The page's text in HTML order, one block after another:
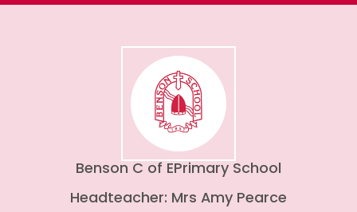
Benson C of EPrimary School
Headteacher: Mrs Amy Pearce